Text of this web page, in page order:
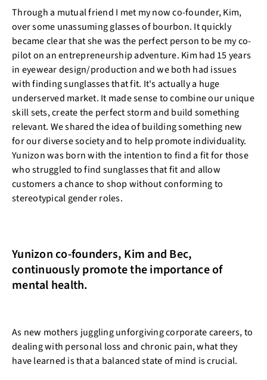
Through a mutual friend I met my now co-founder, Kim,
over some unassuming glasses of bourbon. It quickly
became clear that she was the perfect person to be my co-
pilot on an entrepreneurship adventure. Kim had 15 years
in eyewear design/production and we both had issues
with finding sunglasses that fit. It's actually a huge
underserved market. It made sense to combine our unique
skill sets, create the perfect storm and build something
relevant. We shared the idea of building something new
for our diverse society and to help promote individuality.
Yunizon was born with the intention to find a fit for those
who struggled to find sunglasses that fit and allow
customers a chance to shop without conforming to
stereotypical gender roles.
Yunizon co-founders, Kim and Bec,
continuously promote the importance of
mental health.
As new mothers juggling unforgiving corporate careers, to
dealing with personal loss and chronic pain, what they
have learned is that a balanced state of mind is crucial.